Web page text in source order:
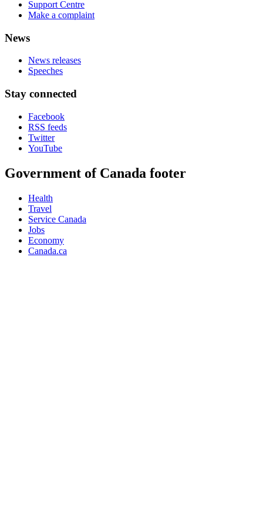
Support Centre
Make a complaint
News
News releases
Speeches
Stay connected
Facebook
RSS feeds
Twitter
YouTube
Government of Canada footer
Health
Travel
Service Canada
Jobs
Economy
Canada.ca